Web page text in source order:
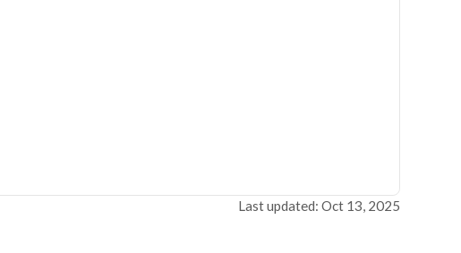
Last updated: Oct 13, 2025